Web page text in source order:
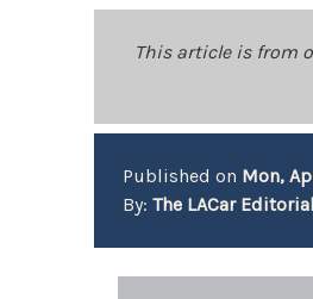
This article is from
Published on Mon,
By:The LACar